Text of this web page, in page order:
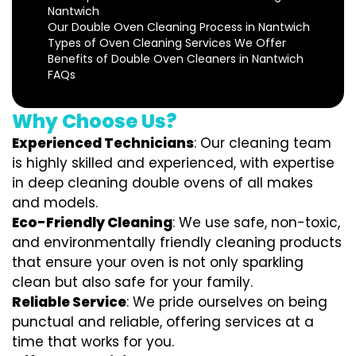
Nantwich
Our Double Oven Cleaning Process in Nantwich
Types of Oven Cleaning Services We Offer
Benefits of Double Oven Cleaners in Nantwich
FAQs
Why Choose Us?
Experienced Technicians: Our cleaning team
is highly skilled and experienced, with expertise
in deep cleaning double ovens of all makes
and models.
Eco-Friendly Cleaning: We use safe, non-toxic,
and environmentally friendly cleaning products
that ensure your oven is not only sparkling
clean but also safe for your family.
Reliable Service: We pride ourselves on being
punctual and reliable, offering services at a
time that works for you.